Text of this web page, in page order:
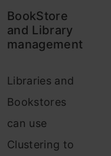
BookStore
and Library
management
Libraries and
Bookstores
can use
Clustering to